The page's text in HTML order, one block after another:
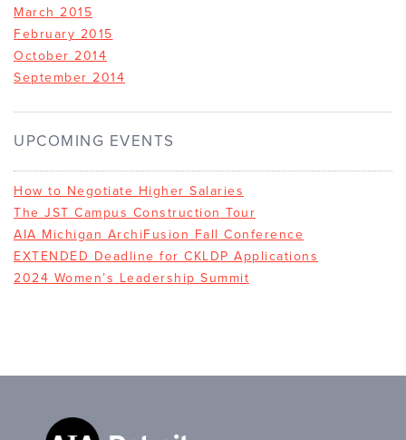
March 2015
February 2015
October 2014
September 2014
UPCOMING EVENTS
How to Negotiate Higher Salaries
The JST Campus Construction Tour
AIA Michigan ArchiFusion Fall Conference
EXTENDED Deadline for CKLDP Applications
2024 Women’s Leadership Summit